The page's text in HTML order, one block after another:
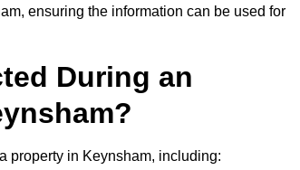
ensuring the information can be used for
During an
property in Keynsham, including: